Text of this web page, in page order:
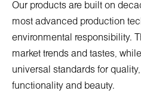
Our products are built on
most advanced production
environmental responsibility.
market trends and tastes,
universal standards for
functionality and beauty.